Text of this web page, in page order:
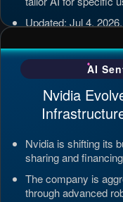
Updated: Jul 4,
AI
Nvidia
Nvidia is shifting its
sharing and
The company is
through advanced